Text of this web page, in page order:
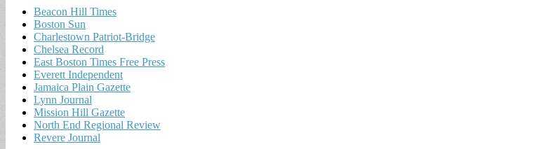
Beacon Hill Times
Boston Sun
Charlestown Patriot-Bridge
Chelsea Record
East Boston Times Free Press
Everett Independent
Jamaica Plain Gazette
Lynn Journal
Mission Hill Gazette
North End Regional Review
Revere Journal